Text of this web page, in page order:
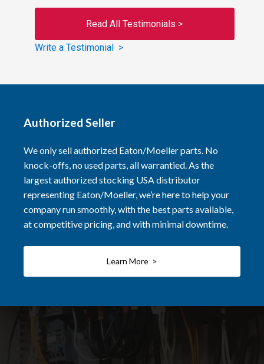
Read All Testimonials >
Write a Testimonial >
Authorized Seller
We only sell authorized Eaton/Moeller parts. No
knock-offs, no used parts, all warrantied. As the
largest authorized stocking USA distributor
representing Eaton/Moeller, we’re here to help your
company run smoothly, with the best parts available,
at competitive pricing, and with minimal downtime.
Learn More >